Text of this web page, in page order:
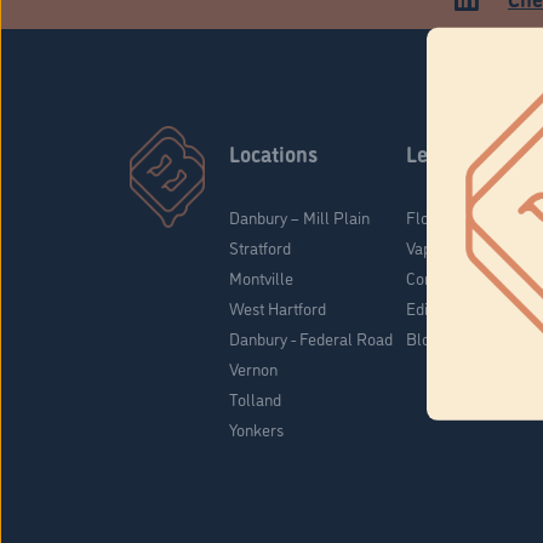
Locations
Danbury – Mill Plain
Stratford
Montville
West Hartford
Danbury - Federal Road
Vernon
Tolland
Yonkers
Learn
Flower & Pre-Rolls
Vaporizers
Concentrates
Edibles
Blog